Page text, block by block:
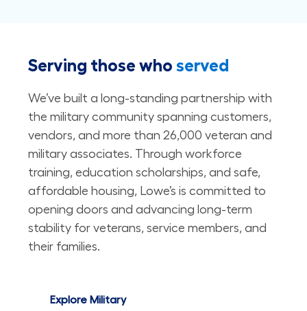
Serving those who served
We’ve built a long-standing partnership with
the military community spanning customers,
vendors, and more than 26,000 veteran and
military associates. Through workforce
training, education scholarships, and safe,
affordable housing, Lowe’s is committed to
opening doors and advancing long-term
stability for veterans, service members, and
their families. ​​​​​​​
Explore Military